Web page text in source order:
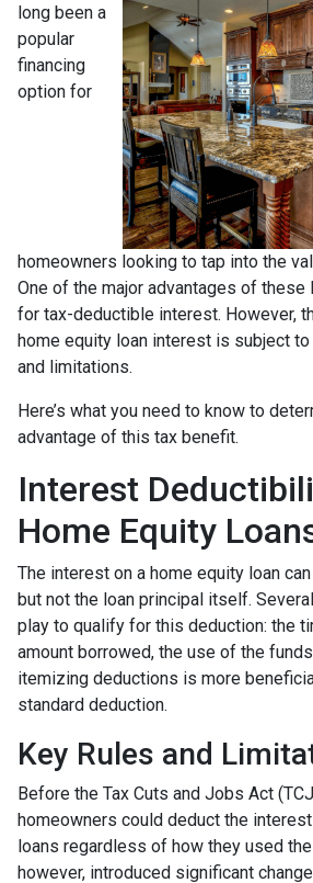
long been a
popular
financing
option for
homeowners looking to tap into the
One of the major advantages of
for tax-deductible interest. However,
home equity loan interest is subject
and limitations.
Here’s what you need to know to
advantage of this tax benefit.
Interest
Home Equity
The interest on a home equity loan
but not the loan principal itself.
play to qualify for this deduction: the
amount borrowed, the use of the
itemizing deductions is more
standard deduction.
Key Rules and
Before the Tax Cuts and Jobs Act
homeowners could deduct the
loans regardless of how they used
however, introduced significant